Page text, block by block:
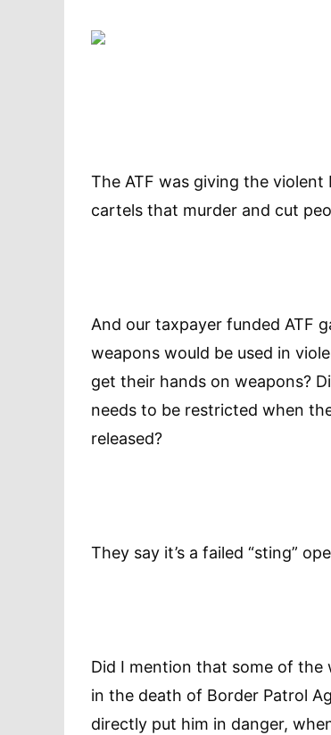
The ATF was giving the
cartels that murder and cut
And our taxpayer funded ATF
weapons would be used in
get their hands on weapons?
needs to be restricted when
released?
They say it’s a failed “sting”
Did I mention that some of the
in the death of Border Patrol
directly put him in danger,